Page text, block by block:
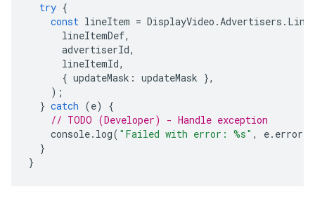
try {
const lineItem = DisplayVideo .Advertisers .
lineItemDef,
advertiserId,
lineItemId,
{ updateMask : updateMask },
);
} catch (e)
{
// TODO (Developer) - Handle exception
console. log( "Failed with error: %s" , e. error
}
}